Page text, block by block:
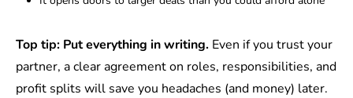
Top tip: Put everything in writing. Even if you trust your
partner, a clear agreement on roles, responsibilities, and
profit splits will save you headaches (and money) later.